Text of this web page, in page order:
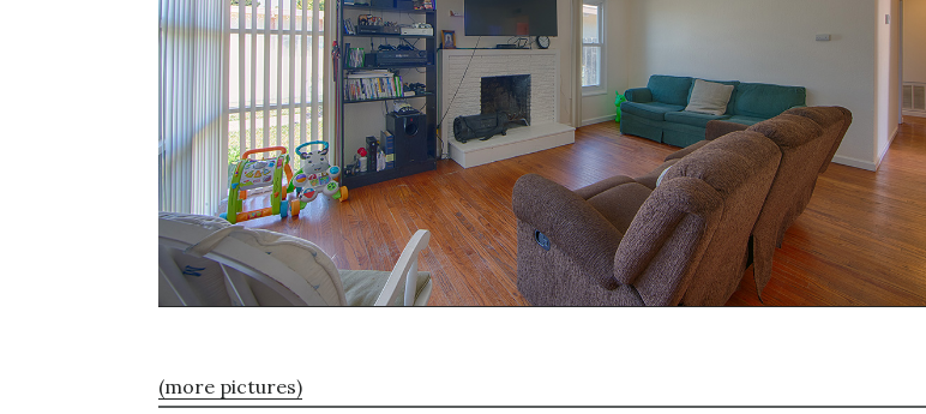
(more pictures)